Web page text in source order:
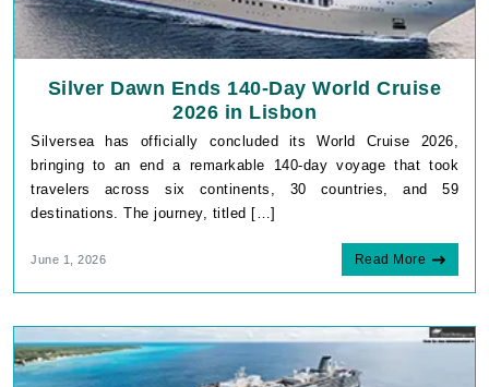
Silver Dawn Ends 140-Day World Cruise
2026 in Lisbon
Silversea has officially concluded its World Cruise 2026,
bringing to an end a remarkable 140-day voyage that took
travelers across six continents, 30 countries, and 59
destinations. The journey, titled […]
June 1, 2026 Read More